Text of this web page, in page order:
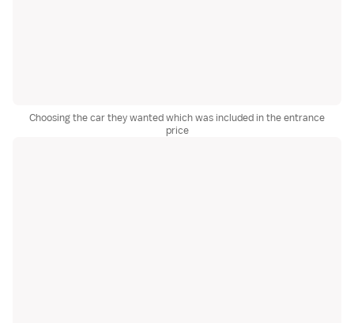
Choosing the car they wanted which was included in the entrance
price